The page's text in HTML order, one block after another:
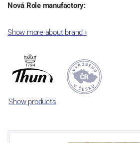
Nová Role manufactory:
incorporated into the group of
significant modification of the content
Together, Nová Role has become a
company; the workshop Service and
are placed in its premises, too. Thun
rights to trademarks, following more
Show more about brand ›
Show products